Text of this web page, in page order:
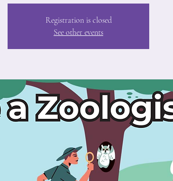
Registration is closed
See other events